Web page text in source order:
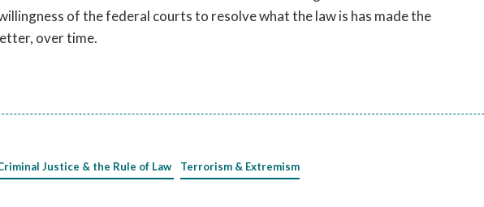
of the federal courts to resolve what the law is has made the
over time.
Justice & the Rule of Law Terrorism & Extremism